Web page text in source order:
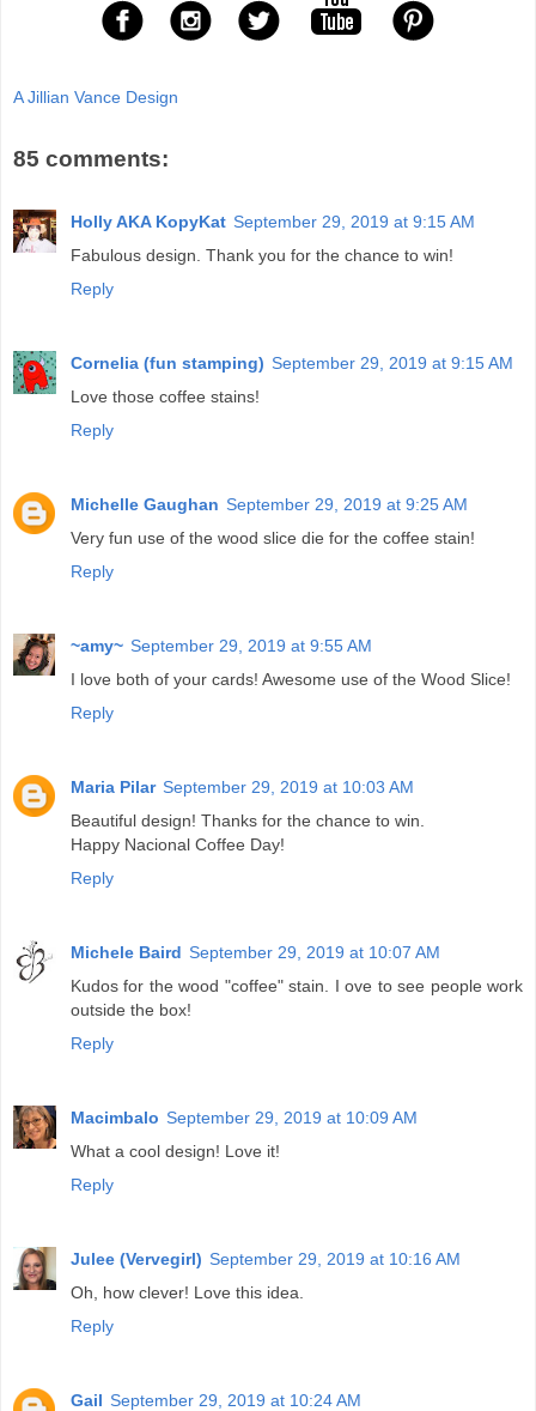
A Jillian Vance Design
85 comments:
Holly AKA KopyKat September 29, 2019 at 9:15 AM
Fabulous design. Thank you for the chance to win!
Reply
Cornelia (fun stamping) September 29, 2019 at 9:15 AM
Love those coffee stains!
Reply
Michelle Gaughan September 29, 2019 at 9:25 AM
Very fun use of the wood slice die for the coffee stain!
Reply
~amy~ September 29, 2019 at 9:55 AM
I love both of your cards! Awesome use of the Wood Slice!
Reply
Maria Pilar September 29, 2019 at 10:03 AM
Beautiful design! Thanks for the chance to win.
Happy Nacional Coffee Day!
Reply
Michele Baird September 29, 2019 at 10:07 AM
Kudos for the wood "coffee" stain. I ove to see people work
outside the box!
Reply
Macimbalo September 29, 2019 at 10:09 AM
What a cool design! Love it!
Reply
Julee (Vervegirl) September 29, 2019 at 10:16 AM
Oh, how clever! Love this idea.
Reply
Gail September 29, 2019 at 10:24 AM